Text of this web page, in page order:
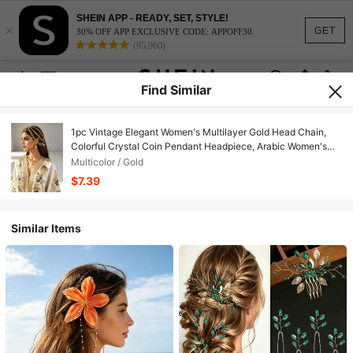
GET
×
SHEIN APP - READY, SET, STYLE!
30% OFF APP EXCLUSIVE CODE: APPOFF30
(95,960)
Find Similar
1pc Vintage Elegant Women's Multilayer Gold Head Chain,
Colorful Crystal Coin Pendant Headpiece, Arabic Women's
Wedding Festival Headwear
Multicolor / Gold
$7.39
Similar Items